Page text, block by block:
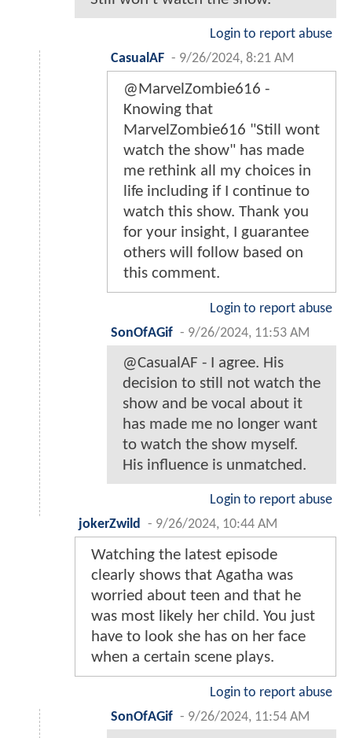
Login to report abuse
CasualAF - 9/26/2024, 8:21 AM
@MarvelZombie616 -
Knowing that
MarvelZombie616 "Still wont
watch the show" has made
me rethink all my choices in
life including if I continue to
watch this show. Thank you
for your insight, I guarantee
others will follow based on
this comment.
Login to report abuse
SonOfAGif - 9/26/2024, 11:53 AM
@CasualAF - I agree. His
decision to still not watch the
show and be vocal about it
has made me no longer want
to watch the show myself.
His influence is unmatched.
Login to report abuse
jokerZwild
- 9/26/2024, 10:44 AM
Watching the latest episode
clearly shows that Agatha was
worried about teen and that he
was most likely her child. You just
have to look she has on her face
when a certain scene plays.
Login to report abuse
SonOfAGif - 9/26/2024, 11:54 AM